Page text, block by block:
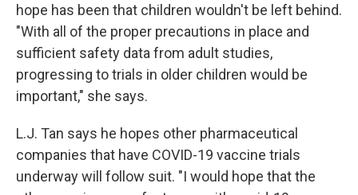
hope has been that children wouldn't be left behind.
"With all of the proper precautions in place and
sufficient safety data from adult studies,
progressing to trials in older children would be
important," she says.
L.J. Tan says he hopes other pharmaceutical
companies that have COVID-19 vaccine trials
underway will follow suit. "I would hope that the